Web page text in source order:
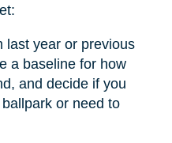
last year or previous
a baseline for how
and decide if you
or need to